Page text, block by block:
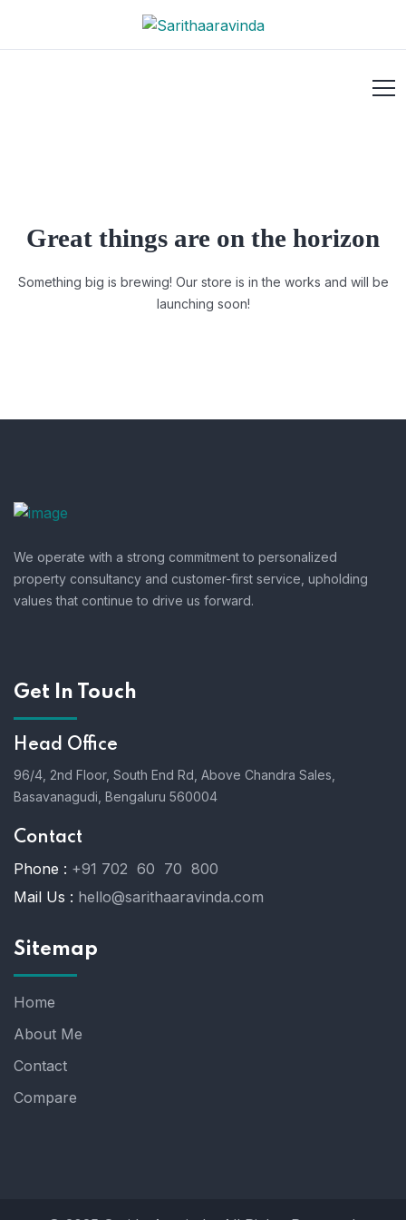
Great things are on the horizon
Something big is brewing! Our store is in the works and will be
launching soon!
We operate with a strong commitment to personalized
property consultancy and customer-first service, upholding
values that continue to drive us forward.
Get In Touch
Head Office
96/4, 2nd Floor, South End Rd, Above Chandra Sales,
Basavanagudi, Bengaluru 560004
Contact
Phone : +91 702 60 70 800
Mail Us : hello@sarithaaravinda.com
Sitemap
Home
About Me
Contact
Compare